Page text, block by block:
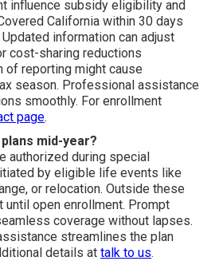
influence subsidy eligibility and
California within 30 days
information can adjust
cost-sharing reductions
of reporting might cause
season. Professional assistance
smoothly. For enrollment
page.
mid-year?
authorized during special
by eligible life events like
or relocation. Outside these
until open enrollment. Prompt
coverage without lapses.
streamlines the plan
details at talk to us.